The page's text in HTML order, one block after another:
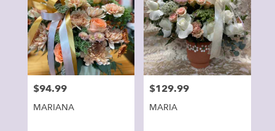
Flower
delivery
Montclair
from
Montclair
Price:
$94.99
MARIANA
Price:
$129.99
MARIA